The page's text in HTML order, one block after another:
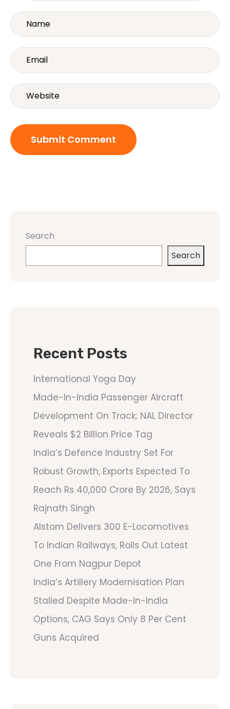
Search
Search
Recent Posts
International Yoga Day
Made-In-India Passenger Aircraft
Development On Track; NAL Director
Reveals $2 Billion Price Tag
India’s Defence Industry Set For
Robust Growth, Exports Expected To
Reach Rs 40,000 Crore By 2026, Says
Rajnath Singh
Alstom Delivers 300 E-Locomotives
To Indian Railways, Rolls Out Latest
One From Nagpur Depot
India’s Artillery Modernisation Plan
Stalled Despite Made-In-India
Options, CAG Says Only 8 Per Cent
Guns Acquired